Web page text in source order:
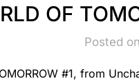
OF
Posted
#1, from